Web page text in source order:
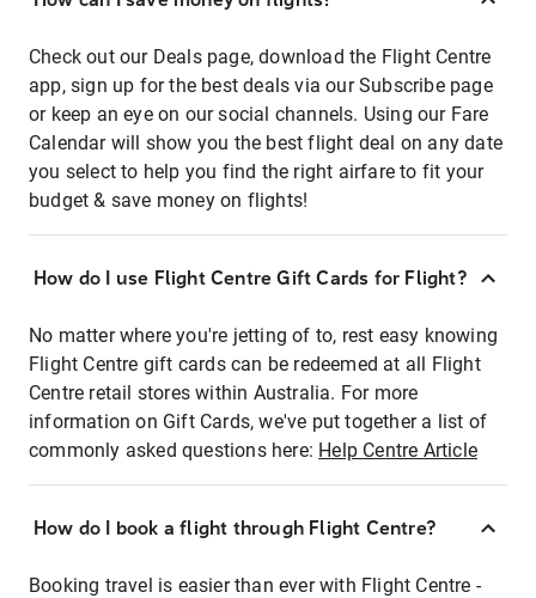
Check out our Deals page, download the Flight Centre
app, sign up for the best deals via our Subscribe page
or keep an eye on our social channels. Using our Fare
Calendar will show you the best flight deal on any date
you select to help you find the right airfare to fit your
budget & save money on flights!
How do I use Flight Centre Gift Cards for Flight?
No matter where you're jetting of to, rest easy knowing
Flight Centre gift cards can be redeemed at all Flight
Centre retail stores within Australia. For more
information on Gift Cards, we've put together a list of
commonly asked questions here: Help Centre Article
How do I book a flight through Flight Centre?
Booking travel is easier than ever with Flight Centre -